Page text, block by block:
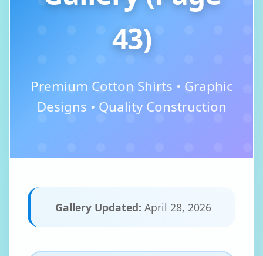
43)
Premium Cotton Shirts • Graphic
Designs • Quality Construction
Gallery Updated: April 28, 2026